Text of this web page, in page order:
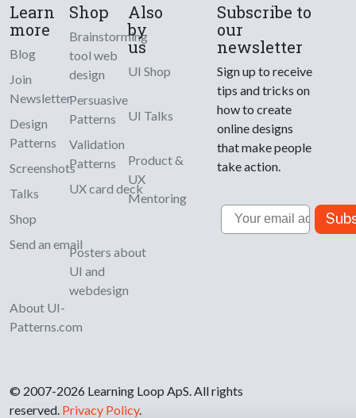
Learn
more
Blog
Join
Newsletter
Design
Patterns
Screenshots
Talks
Shop
Send an email
About UI-
Patterns.com
Shop
Brainstorming
tool web
design
Persuasive
Patterns
Validation
Patterns
UX card deck
Posters about
UI and
webdesign
Also
by
us
UI Shop
UI Talks
Product &
UX
Mentoring
Subscribe to
our
newsletter
Sign up to receive
tips and tricks on
how to create
online designs
that make people
take action.
Email
© 2007-2026 Learning Loop ApS. All rights
reserved. Privacy Policy.